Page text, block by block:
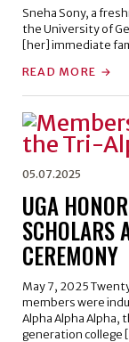
Sneha Sony, a
the University of
[her] immediate
READ MORE
05.07.2025
UGA
SCHOLARS
CEREMONY
May 7, 2025
members were
Alpha Alpha
generation college